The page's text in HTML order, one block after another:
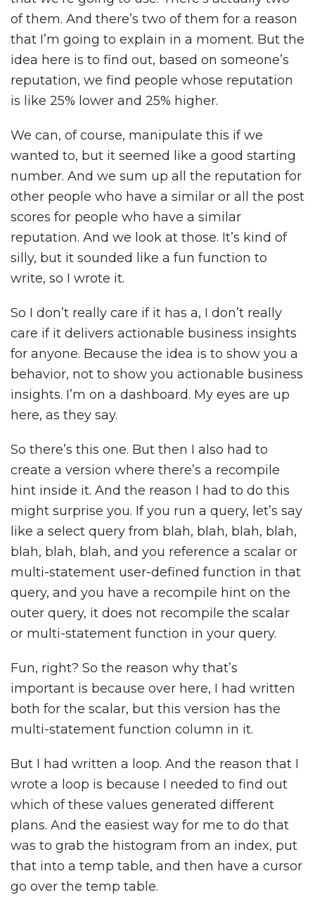
of them. And there’s two of them for a reason
that I’m going to explain in a moment. But the
idea here is to find out, based on someone’s
reputation, we find people whose reputation
is like 25% lower and 25% higher.
We can, of course, manipulate this if we
wanted to, but it seemed like a good starting
number. And we sum up all the reputation for
other people who have a similar or all the post
scores for people who have a similar
reputation. And we look at those. It’s kind of
silly, but it sounded like a fun function to
write, so I wrote it.
So I don’t really care if it has a, I don’t really
care if it delivers actionable business insights
for anyone. Because the idea is to show you a
behavior, not to show you actionable business
insights. I’m on a dashboard. My eyes are up
here, as they say.
So there’s this one. But then I also had to
create a version where there’s a recompile
hint inside it. And the reason I had to do this
might surprise you. If you run a query, let’s say
like a select query from blah, blah, blah, blah,
blah, blah, blah, and you reference a scalar or
multi-statement user-defined function in that
query, and you have a recompile hint on the
outer query, it does not recompile the scalar
or multi-statement function in your query.
Fun, right? So the reason why that’s
important is because over here, I had written
both for the scalar, but this version has the
multi-statement function column in it.
But I had written a loop. And the reason that I
wrote a loop is because I needed to find out
which of these values generated different
plans. And the easiest way for me to do that
was to grab the histogram from an index, put
that into a temp table, and then have a cursor
go over the temp table.